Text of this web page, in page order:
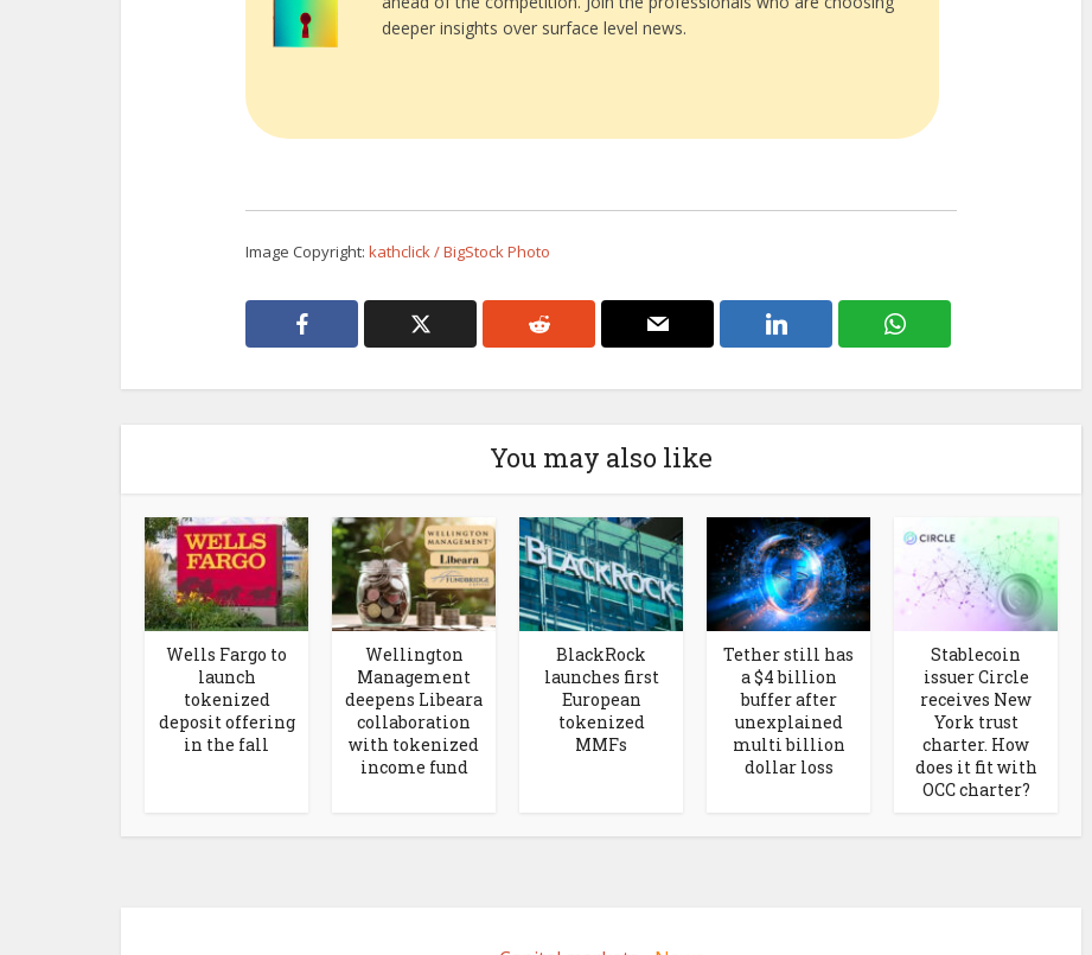
deeper insights over surface level news.
Image Copyright: kathclick / BigStock Photo
You may also like
Wells Fargo to
launch
tokenized
deposit offering
in the fall
Wellington
Management
deepens Libeara
collaboration
with tokenized
income fund
BlackRock
launches first
European
tokenized
MMFs
Tether still has
a $4 billion
buffer after
unexplained
multi billion
dollar loss
Stablecoin
issuer Circle
receives New
York trust
charter. How
does it fit with
OCC charter?